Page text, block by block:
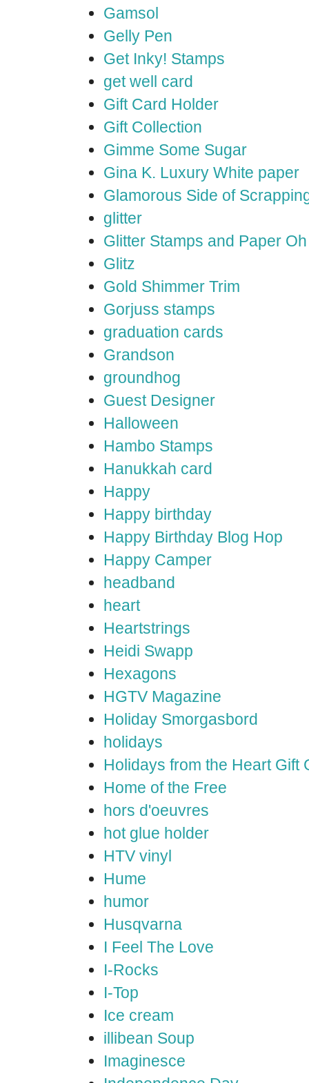
Gamsol
Gelly Pen
Get Inky! Stamps
get well card
Gift Card Holder
Gift Collection
Gimme Some Sugar
Gina K. Luxury White paper
Glamorous Side of
glitter
Glitter Stamps and Paper
Glitz
Gold Shimmer Trim
Gorjuss stamps
graduation cards
Grandson
groundhog
Guest Designer
Halloween
Hambo Stamps
Hanukkah card
Happy
Happy birthday
Happy Birthday Blog Hop
Happy Camper
headband
heart
Heartstrings
Heidi Swapp
Hexagons
HGTV Magazine
Holiday Smorgasbord
holidays
Holidays from the Heart Gift
Home of the Free
hors d'oeuvres
hot glue holder
HTV vinyl
Hume
humor
Husqvarna
I Feel The Love
I-Rocks
I-Top
Ice cream
illibean Soup
Imaginesce